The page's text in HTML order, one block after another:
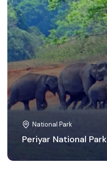
National Park
Periyar National Park